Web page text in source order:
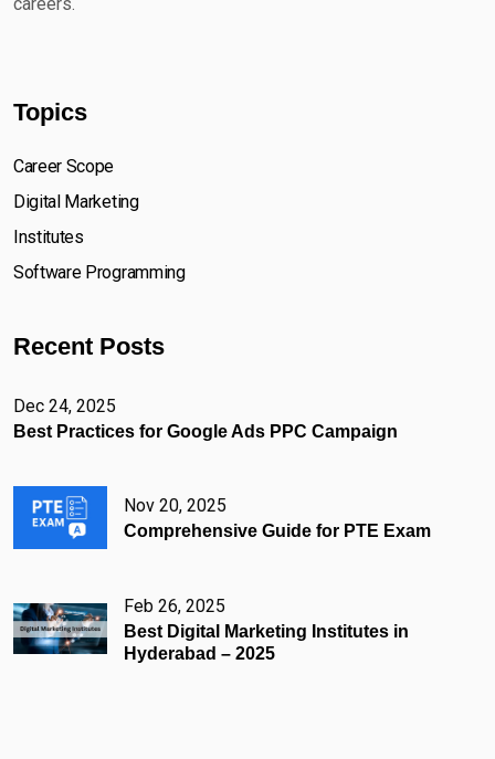
Topics
Career Scope
Digital Marketing
Institutes
Software Programming
Recent Posts
Dec 24, 2025
Best Practices for Google Ads PPC Campaign
Nov 20, 2025
Comprehensive Guide for PTE Exam
Feb 26, 2025
Best Digital Marketing Institutes in
Hyderabad – 2025